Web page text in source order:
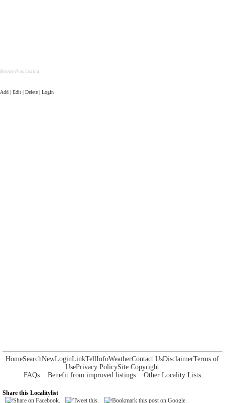
Bronze Plus Listing
Add | Edit | Delete | Login
HomeSearchNewLoginLinkTellInfoWeatherContact UsDisclaimerTerms of
UsePrivacy PolicySite Copyright
FAQs
Benefit from improved listings Other Locality Lists
Share this Localitylist